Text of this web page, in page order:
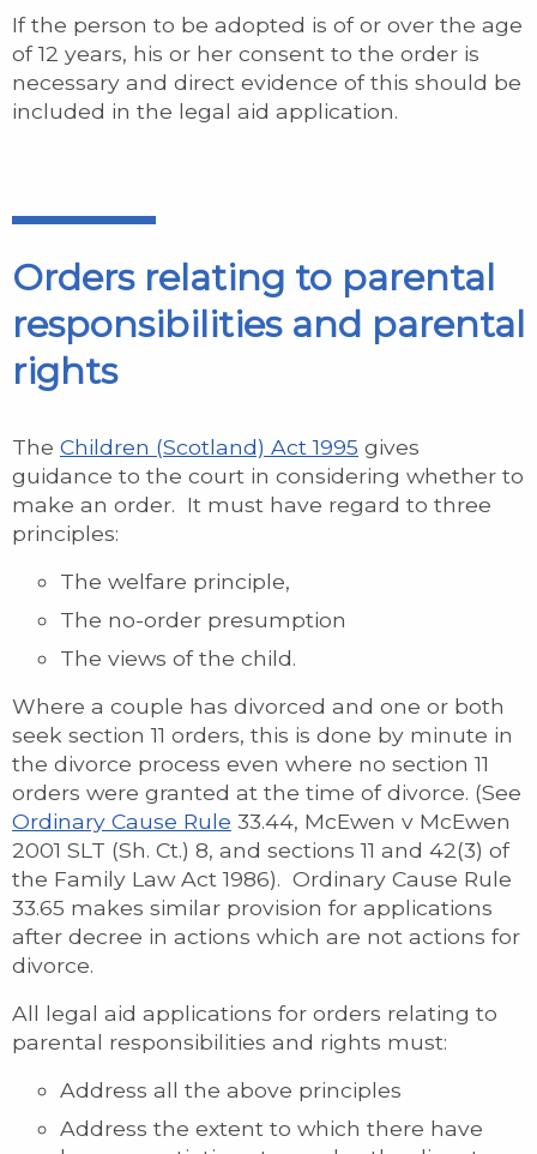
If the person to be adopted is of or over the age
of 12 years, his or her consent to the order is
necessary and direct evidence of this should be
included in the legal aid application.
Orders relating to parental
responsibilities and parental
rights
The Children (Scotland) Act 1995 gives
guidance to the court in considering whether to
make an order. It must have regard to three
principles:
The welfare principle,
The no-order presumption
The views of the child.
Where a couple has divorced and one or both
seek section 11 orders, this is done by minute in
the divorce process even where no section 11
orders were granted at the time of divorce. (See
Ordinary Cause Rule 33.44, McEwen v McEwen
2001 SLT (Sh. Ct.) 8, and sections 11 and 42(3) of
the Family Law Act 1986). Ordinary Cause Rule
33.65 makes similar provision for applications
after decree in actions which are not actions for
divorce.
All legal aid applications for orders relating to
parental responsibilities and rights must:
Address all the above principles
Address the extent to which there have